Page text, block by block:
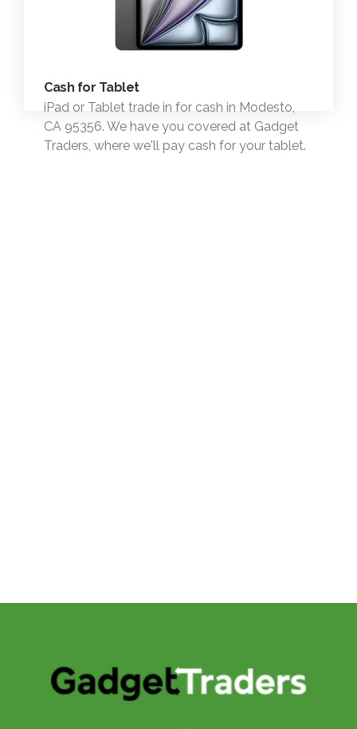
Cash for Tablet
iPad or Tablet trade in for cash in Modesto,
CA 95356. We have you covered at Gadget
Traders, where we'll pay cash for your tablet.